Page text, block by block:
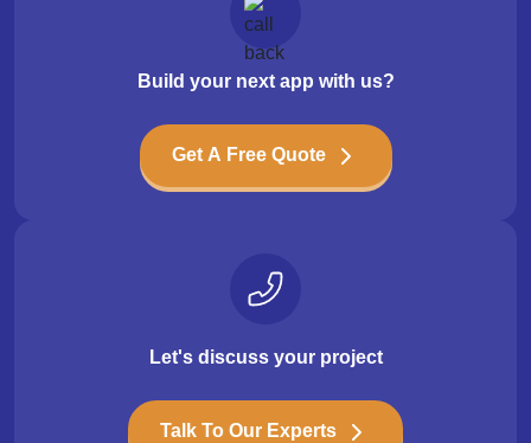
Build your next app with us?
Get A Free Quote
Let's discuss your project
Talk To Our Experts